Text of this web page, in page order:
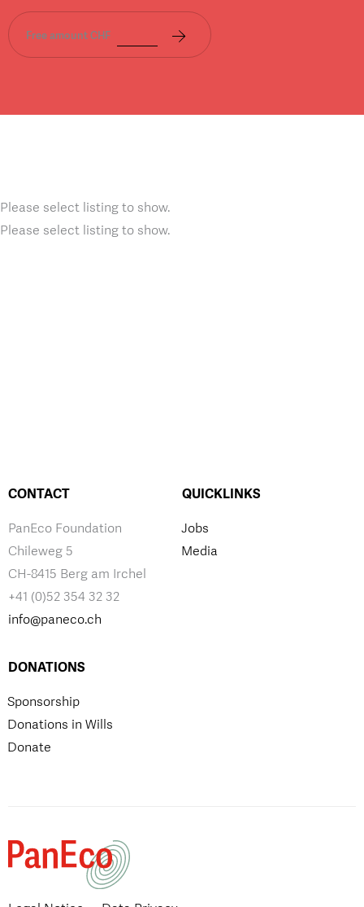
Free amount CHF
Please select listing to show.
Please select listing to show.
CONTACT
PanEco Foundation
Chileweg 5
CH-8415 Berg am Irchel
+41 (0)52 354 32 32
info@paneco.ch
QUICKLINKS
Jobs
Media
DONATIONS
Sponsorship
Donations in Wills
Donate